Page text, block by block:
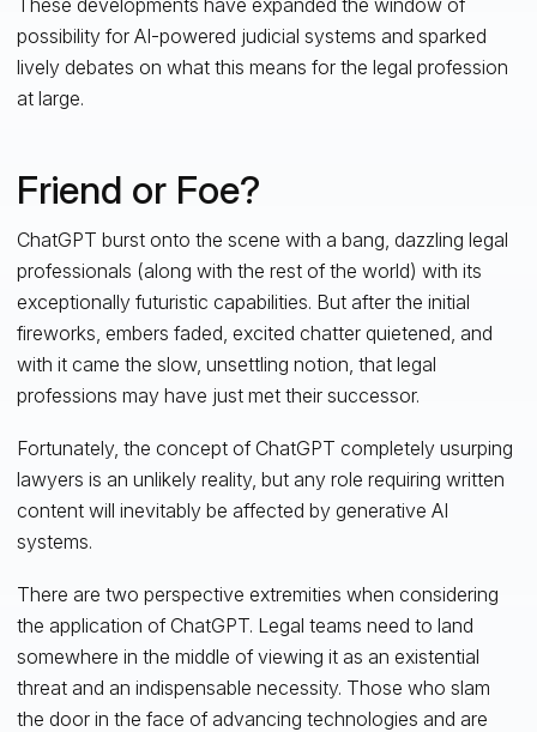
possibility for AI-powered judicial systems and sparked
lively debates on what this means for the legal profession
at large.
Friend or Foe?
ChatGPT burst onto the scene with a bang, dazzling legal
professionals (along with the rest of the world) with its
exceptionally futuristic capabilities. But after the initial
fireworks, embers faded, excited chatter quietened, and
with it came the slow, unsettling notion, that legal
professions may have just met their successor.
Fortunately, the concept of ChatGPT completely usurping
lawyers is an unlikely reality, but any role requiring written
content will inevitably be affected by generative AI
systems.
There are two perspective extremities when considering
the application of ChatGPT. Legal teams need to land
somewhere in the middle of viewing it as an existential
threat and an indispensable necessity. Those who slam
the door in the face of advancing technologies and are